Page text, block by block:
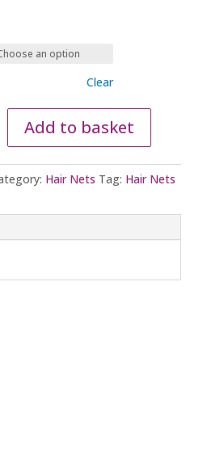
Clear
Add to basket
Hair Nets Tag: Hair Nets